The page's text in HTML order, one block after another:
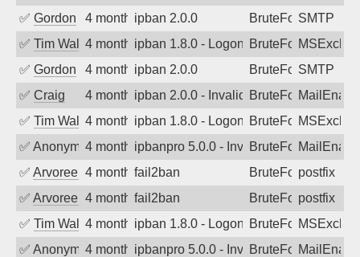
✅ Gordon 4 months agoipban 2.0.0 BruteForceSMTP
✅ Tim Walker4 months agoipban 1.8.0 - LogonDenied
BruteForce
✅ Gordon 4 months agoipban 2.0.0 BruteForceSMTP
✅ Craig 4 months agoipban 2.0.0 - Invalid Username or
BruteForce
✅ Tim Walker4 months agoipban 1.8.0 - LogonDenied
BruteForce
✅ Anonymous4 months agoipbanpro 5.0.0 - Invalid Username or
BruteForce
✅ Arvoreen 4 months ago
fail2ban BruteForcepostfix
✅ Arvoreen 4 months ago
fail2ban BruteForcepostfix
✅ Tim Walker4 months agoipban 1.8.0 - LogonDenied
BruteForce
✅ Anonymous4 months agoipbanpro 5.0.0 - Invalid Username or
BruteForce